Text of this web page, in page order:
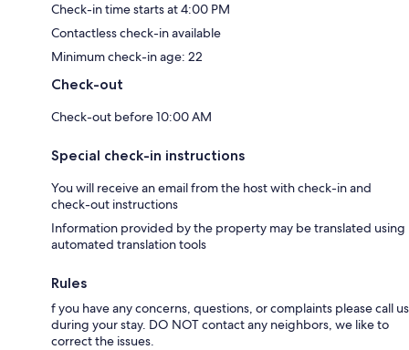
Check-in time starts at 4:00 PM
Contactless check-in available
Minimum check-in age: 22
Check-out
Check-out before 10:00 AM
Special check-in instructions
You will receive an email from the host with check-in and
check-out instructions
Information provided by the property may be translated using
automated translation tools
Rules
f you have any concerns, questions, or complaints please call us
during your stay. DO NOT contact any neighbors, we like to
correct the issues.